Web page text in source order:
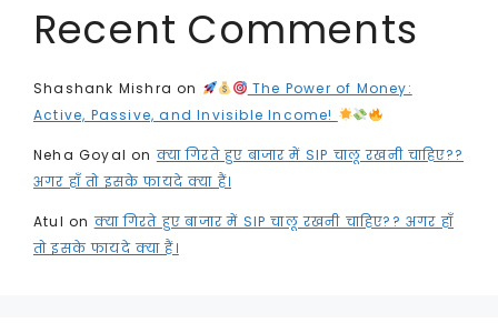
Recent Comments
Shashank Mishra on
The Power of Money:
Active, Passive, and Invisible Income!
Neha Goyal onक्या गिरते हुए बाजार में SIP चालू रखनी चाहिए??
अगर हाँ तो इसके फायदे क्या हैं।
Atul onक्या गिरते हुए बाजार में SIP चालू रखनी चाहिए?? अगर हाँ
तो इसके फायदे क्या हैं।